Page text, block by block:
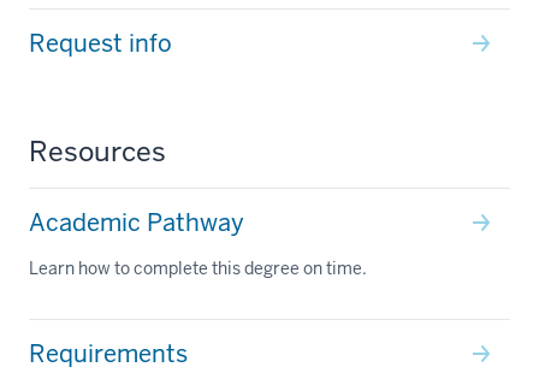
Request info
Resources
Academic Pathway
Learn how to complete this degree on time.
Requirements